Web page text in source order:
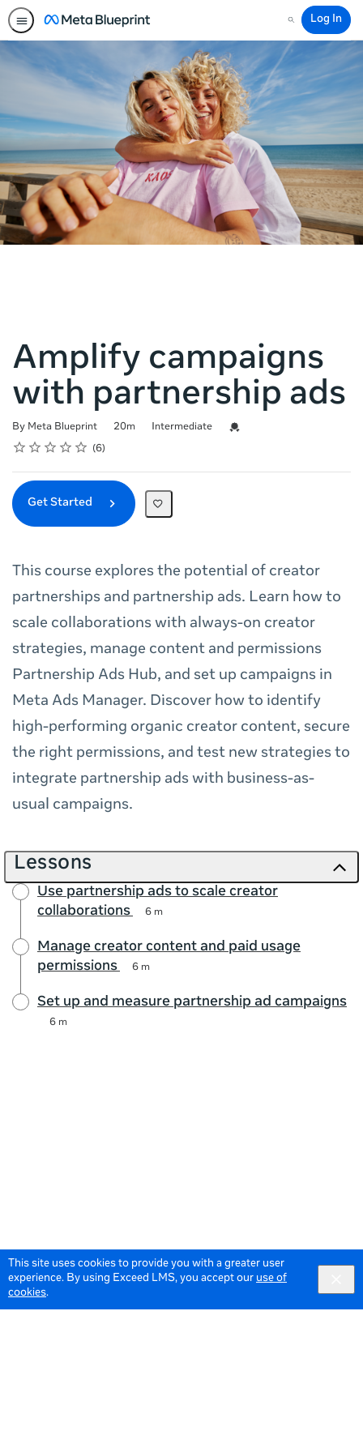
This site uses cookies to provide you with a greater user
experience. By using Exceed LMS, you accept our use of
cookies.
Search
Log In
Amplify campaigns
with partnership ads
By Meta Blueprint
Duration 20m
Difficulty Intermediate
Credential For Completion
Rating
1 star
2 stars
3 stars
4 stars
5 stars
Average rating: 5.0 6
6 reviews
Get Started
This course explores the potential of creator
partnerships and partnership ads. Learn how to
scale collaborations with always-on creator
strategies, manage content and permissions
Partnership Ads Hub, and set up campaigns in
Meta Ads Manager. Discover how to identify
high-performing organic creator content, secure
the right permissions, and test new strategies to
integrate partnership ads with business-as-
usual campaigns.
Lessons
Use partnership ads to scale creator
collaborations
6 m
Manage creator content and paid usage
permissions
6 m
Set up and measure partnership ad campaigns
6 m